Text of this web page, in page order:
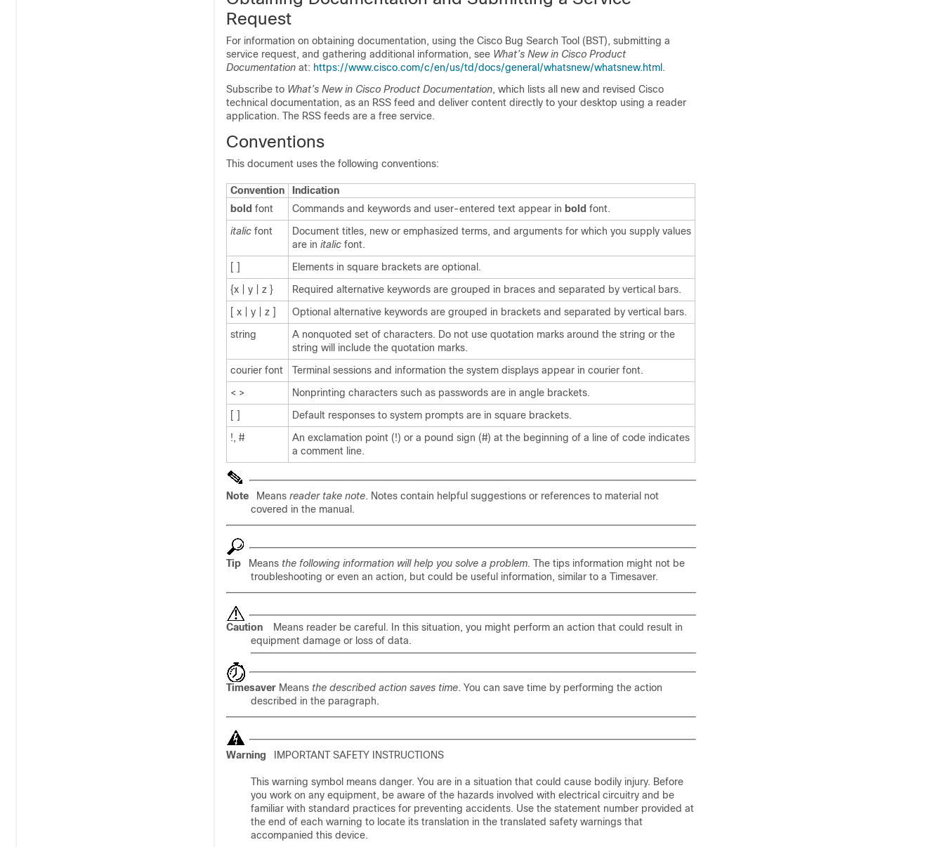
Request
For information on obtaining documentation, using the Cisco Bug Search Tool (BST), submitting a
service request, and gathering additional information, see What’s New in Cisco Product
Documentation at: https://www.cisco.com/c/en/us/td/docs/general/whatsnew/whatsnew.html .
Subscribe to What’s New in Cisco Product Documentation, which lists all new and revised Cisco
technical documentation, as an RSS feed and deliver content directly to your desktop using a reader
application. The RSS feeds are a free service.
Conventions
This document uses the following conventions:
Convention
Indication
bold font Commands and keywords and user-entered text appear in bold font.
italic font
Document titles, new or emphasized terms, and arguments for which you supply values
are in italic font.
[ ]
Elements in square brackets are optional.
{x | y | z }
Required alternative keywords are grouped in braces and separated by vertical bars.
[ x | y | z ]
Optional alternative keywords are grouped in brackets and separated by vertical bars.
string
A nonquoted set of characters. Do not use quotation marks around the string or the
string will include the quotation marks.
courier font Terminal sessions and information the system displays appear in courier font.
< >
Nonprinting characters such as passwords are in angle brackets.
[ ]
Default responses to system prompts are in square brackets.
!, #
An exclamation point (!) or a pound sign (#) at the beginning of a line of code indicates
a comment line.
Note Means reader take note. Notes contain helpful suggestions or references to material not
covered in the manual.
Tip Means the following information will help you solve a problem. The tips information might not be
troubleshooting or even an action, but could be useful information, similar to a Timesaver.
Caution Means reader be careful . In this situation, you might perform an action that could result in
equipment damage or loss of data.
Timesaver Means the described action saves time. You can save time by performing the action
described in the paragraph.
Warning IMPORTANT SAFETY INSTRUCTIONS
This warning symbol means danger. You are in a situation that could cause bodily injury. Before
you work on any equipment, be aware of the hazards involved with electrical circuitry and be
familiar with standard practices for preventing accidents. Use the statement number provided at
the end of each warning to locate its translation in the translated safety warnings that
accompanied this device.